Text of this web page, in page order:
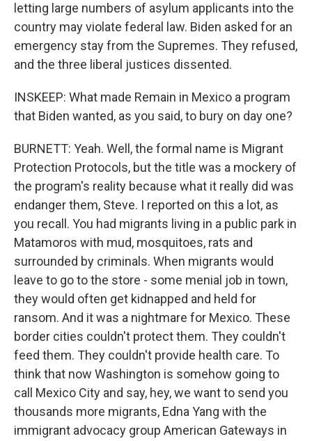
letting large numbers of asylum applicants into the
country may violate federal law. Biden asked for an
emergency stay from the Supremes. They refused,
and the three liberal justices dissented.
INSKEEP: What made Remain in Mexico a program
that Biden wanted, as you said, to bury on day one?
BURNETT: Yeah. Well, the formal name is Migrant
Protection Protocols, but the title was a mockery of
the program's reality because what it really did was
endanger them, Steve. I reported on this a lot, as
you recall. You had migrants living in a public park in
Matamoros with mud, mosquitoes, rats and
surrounded by criminals. When migrants would
leave to go to the store - some menial job in town,
they would often get kidnapped and held for
ransom. And it was a nightmare for Mexico. These
border cities couldn't protect them. They couldn't
feed them. They couldn't provide health care. To
think that now Washington is somehow going to
call Mexico City and say, hey, we want to send you
thousands more migrants, Edna Yang with the
immigrant advocacy group American Gateways in